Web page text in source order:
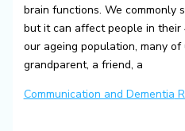
brain functions. We commonly
but it can affect people in
our ageing population, many
grandparent, a friend, a
Communication and Dementia